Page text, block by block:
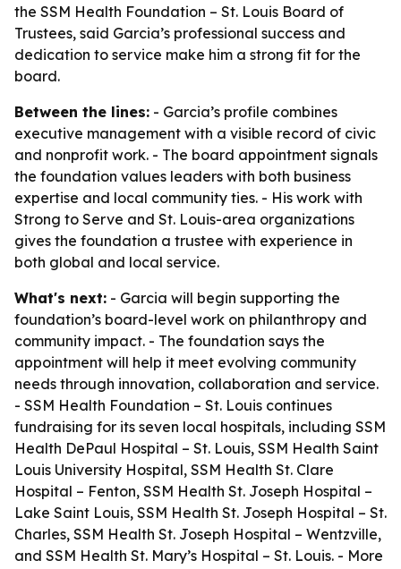
the SSM Health Foundation – St. Louis Board of
Trustees, said Garcia’s professional success and
dedication to service make him a strong fit for the
board.
Between the lines: - Garcia’s profile combines
executive management with a visible record of civic
and nonprofit work. - The board appointment signals
the foundation values leaders with both business
expertise and local community ties. - His work with
Strong to Serve and St. Louis-area organizations
gives the foundation a trustee with experience in
both global and local service.
What's next: - Garcia will begin supporting the
foundation’s board-level work on philanthropy and
community impact. - The foundation says the
appointment will help it meet evolving community
needs through innovation, collaboration and service.
- SSM Health Foundation – St. Louis continues
fundraising for its seven local hospitals, including SSM
Health DePaul Hospital – St. Louis, SSM Health Saint
Louis University Hospital, SSM Health St. Clare
Hospital – Fenton, SSM Health St. Joseph Hospital –
Lake Saint Louis, SSM Health St. Joseph Hospital – St.
Charles, SSM Health St. Joseph Hospital – Wentzville,
and SSM Health St. Mary’s Hospital – St. Louis. - More